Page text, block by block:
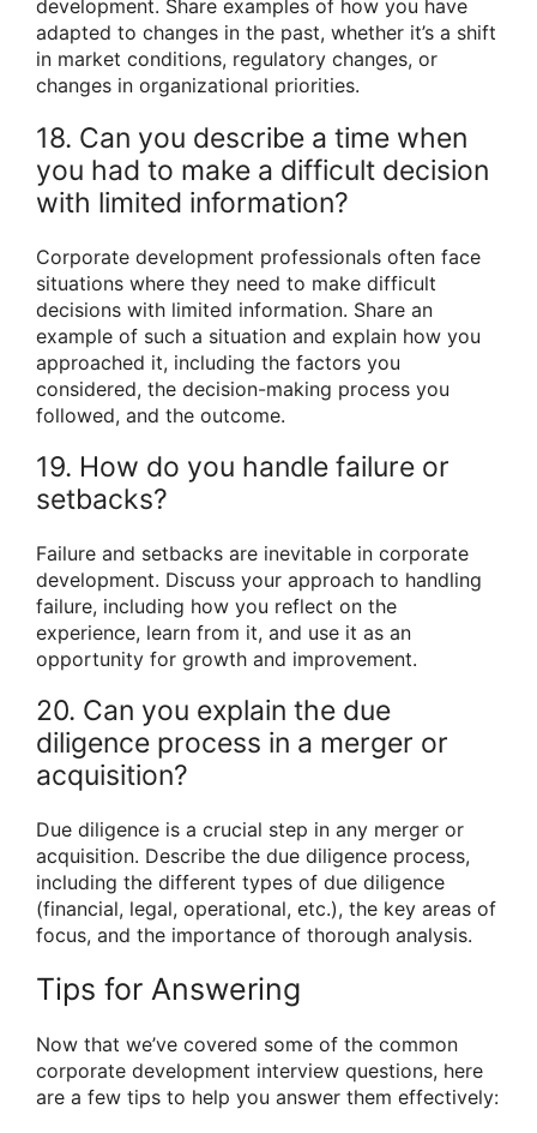
development. Share examples of how you have
adapted to changes in the past, whether it’s a shift
in market conditions, regulatory changes, or
changes in organizational priorities.
18. Can you describe a time when
you had to make a difficult decision
with limited information?
Corporate development professionals often face
situations where they need to make difficult
decisions with limited information. Share an
example of such a situation and explain how you
approached it, including the factors you
considered, the decision-making process you
followed, and the outcome.
19. How do you handle failure or
setbacks?
Failure and setbacks are inevitable in corporate
development. Discuss your approach to handling
failure, including how you reflect on the
experience, learn from it, and use it as an
opportunity for growth and improvement.
20. Can you explain the due
diligence process in a merger or
acquisition?
Due diligence is a crucial step in any merger or
acquisition. Describe the due diligence process,
including the different types of due diligence
(financial, legal, operational, etc.), the key areas of
focus, and the importance of thorough analysis.
Tips for Answering
Now that we’ve covered some of the common
corporate development interview questions, here
are a few tips to help you answer them effectively: